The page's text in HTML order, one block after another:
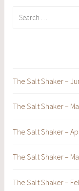
The Salt Shaker –
The Salt Shaker –
The Salt Shaker –
The Salt Shaker –
The Salt Shaker –